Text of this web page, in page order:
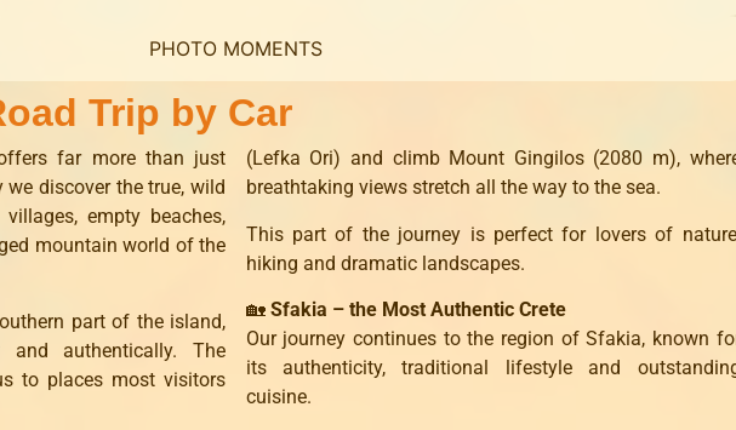
PHOTO MOMENTS
Trip by Car
far more than just
discover the true, wild
empty beaches,
mountain world of the
part of the island,
authentically. The
to places most visitors
(Lefka Ori) and climb Mount Gingilos (2080 m),
breathtaking views stretch all the way to the sea.
This part of the journey is perfect for lovers of
hiking and dramatic landscapes.
🏡 Sfakia – the Most Authentic Crete
Our journey continues to the region of Sfakia, known
its authenticity, traditional lifestyle and
cuisine.